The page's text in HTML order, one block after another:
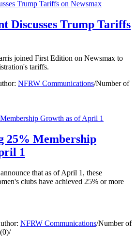
Discusses Trump Tariffs
joined First Edition on Newsmax to
tariffs.
NFRW Communications/Number of
25% Membership
1
that as of April 1, these
clubs have achieved 25% or more
NFRW Communications/Number of
/